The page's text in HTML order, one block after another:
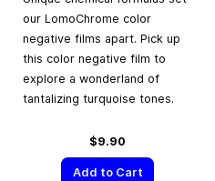
our LomoChrome color
negative films apart. Pick up
this color negative film to
explore a wonderland of
tantalizing turquoise tones.
$9.90
Add to Cart